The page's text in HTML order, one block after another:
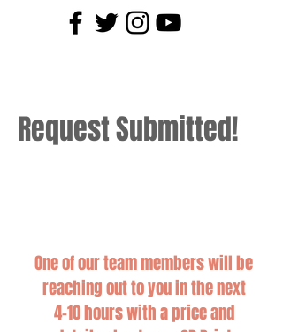
Request Submitted!
One of our team members will be
reaching out to you in the next
4-10 hours with a price and